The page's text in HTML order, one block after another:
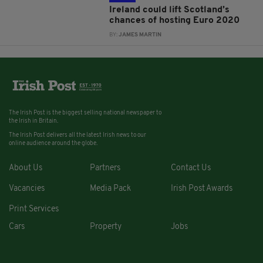
Ireland could lift Scotland’s
chances of hosting Euro 2020
BY:JAMES MARTIN
The Irish Post is the biggest selling national newspaper to
the Irish in Britain.
The Irish Post delivers all the latest Irish news to our
online audience around the globe.
About Us Partners Contact Us
Vacancies Media Pack Irish Post Awards
Print Services
Cars
Property Jobs